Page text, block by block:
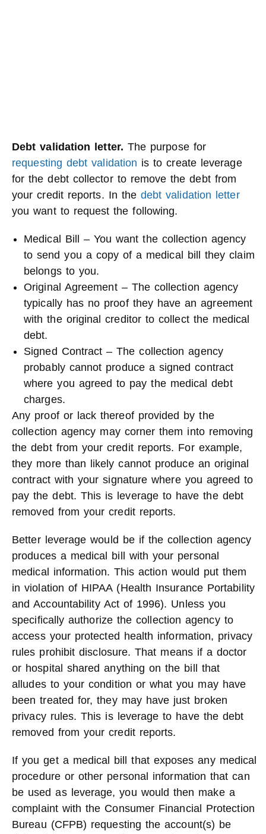
Debt validation letter. The purpose for
requesting debt validation is to create leverage
for the debt collector to remove the debt from
your credit reports. In the debt validation letter
you want to request the following.
Medical Bill – You want the collection agency
to send you a copy of a medical bill they claim
belongs to you.
Original Agreement – The collection agency
typically has no proof they have an agreement
with the original creditor to collect the medical
debt.
Signed Contract – The collection agency
probably cannot produce a signed contract
where you agreed to pay the medical debt
charges.
Any proof or lack thereof provided by the
collection agency may corner them into removing
the debt from your credit reports. For example,
they more than likely cannot produce an original
contract with your signature where you agreed to
pay the debt. This is leverage to have the debt
removed from your credit reports.
Better leverage would be if the collection agency
produces a medical bill with your personal
medical information. This action would put them
in violation of HIPAA (Health Insurance Portability
and Accountability Act of 1996). Unless you
specifically authorize the collection agency to
access your protected health information, privacy
rules prohibit disclosure. That means if a doctor
or hospital shared anything on the bill that
alludes to your condition or what you may have
been treated for, they may have just broken
privacy rules. This is leverage to have the debt
removed from your credit reports.
If you get a medical bill that exposes any medical
procedure or other personal information that can
be used as leverage, you would then make a
complaint with the Consumer Financial Protection
Bureau (CFPB) requesting the account(s) be